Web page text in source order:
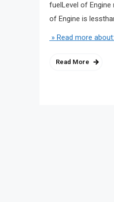
fuelLevel of
of Engine is
» Read more
Read More